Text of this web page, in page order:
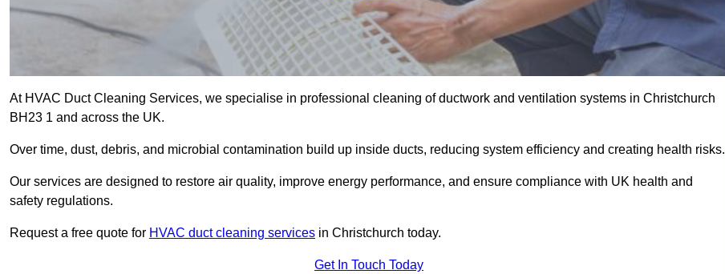
At HVAC Duct Cleaning Services, we specialise in professional cleaning of ductwork and ventilation systems in Christchurch
BH23 1 and across the UK.
Over time, dust, debris, and microbial contamination build up inside ducts, reducing system efficiency and creating health risks.
Our services are designed to restore air quality, improve energy performance, and ensure compliance with UK health and
safety regulations.
Request a free quote for HVAC duct cleaning services in Christchurch today.
Get In Touch Today